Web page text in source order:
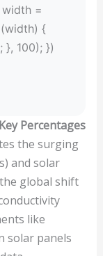
=
{
}, 100); })
Percentages
the surging
and solar
global shift
like
solar panels